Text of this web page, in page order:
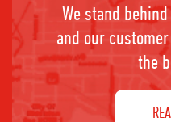
We stand
and our
the